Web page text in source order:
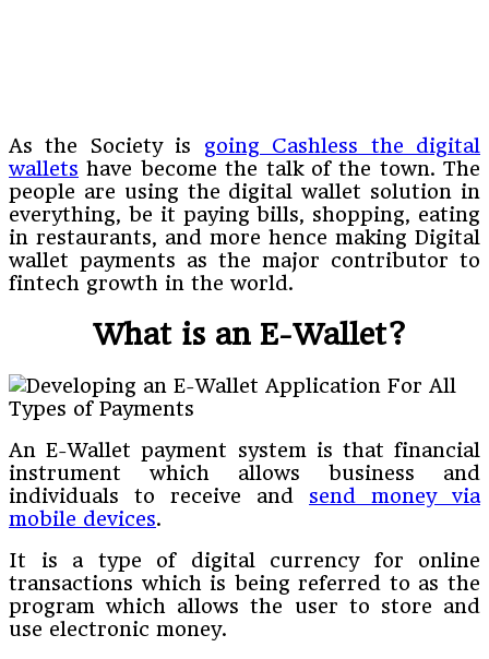
As the Society is going Cashless the digital
wallets have become the talk of the town. The
people are using the digital wallet solution in
everything, be it paying bills, shopping, eating
in restaurants, and more hence making Digital
wallet payments as the major contributor to
fintech growth in the world.
What is an E-Wallet?
An E-Wallet payment system is that financial
instrument which allows business and
individuals to receive and send money via
mobile devices.
It is a type of digital currency for online
transactions which is being referred to as the
program which allows the user to store and
use electronic money.